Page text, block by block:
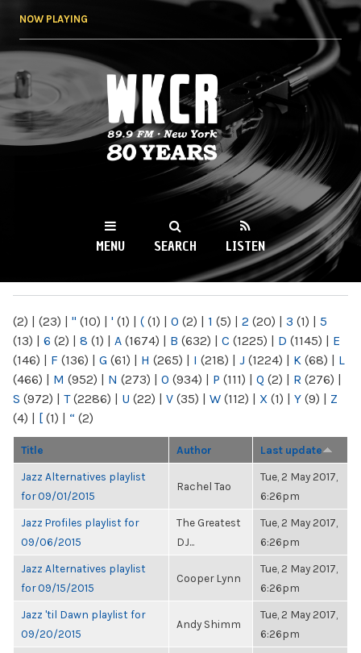
NOW PLAYING
WKCR 89.9FM
NY
MENU SEARCH LISTEN
(2) | (23) | " (10) | ' (1) | ( (1) | 0 (2) | 1 (5) | 2 (20) | 3 (1) | 5
(13) | 6 (2) | 8 (1) | A (1674) | B (632) | C (1225) | D (1145) | E
(146) | F (136) | G (61) | H (265) | I (218) | J (1224) | K (68) | L
(466) | M (952) | N (273) | O (934) | P (111) | Q (2) | R (276) |
S (972) | T(2286) | U (22) | V (35) | W (112) | X (1) | Y (9) | Z
(4) | [ (1) | “ (2)
Title Author Last update
Jazz Alternatives playlist
for 09/01/2015
Rachel Tao
Tue, 2 May 2017,
6:26pm
Jazz Profiles playlist for
09/06/2015
The Greatest
DJ...
Tue, 2 May 2017,
6:26pm
Jazz Alternatives playlist
for 09/15/2015
Cooper Lynn
Tue, 2 May 2017,
6:26pm
Jazz 'til Dawn playlist for
09/20/2015
Andy Shimm
Tue, 2 May 2017,
6:26pm